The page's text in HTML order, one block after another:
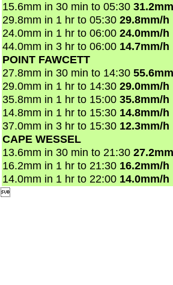
15.6mm in 30 min to 05:30
29.8mm in 1 hr to 05:30 29.8mm/h
24.0mm in 1 hr to 06:00 24.0mm/h
44.0mm in 3 hr to 06:00 14.7mm/h
POINT FAWCETT
27.8mm in 30 min to 14:30
29.0mm in 1 hr to 14:30 29.0mm/h
35.8mm in 1 hr to 15:00 35.8mm/h
14.8mm in 1 hr to 15:30 14.8mm/h
37.0mm in 3 hr to 15:30 12.3mm/h
CAPE WESSEL
13.6mm in 30 min to 21:30
16.2mm in 1 hr to 21:30 16.2mm/h
14.0mm in 1 hr to 22:00 14.0mm/h
